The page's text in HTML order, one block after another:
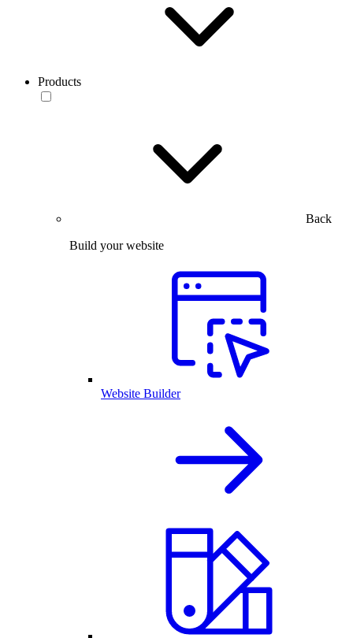
Products
Back
Build your website
Website Builder